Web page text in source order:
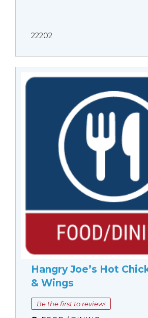
22202
Hangry Joe’s Hot
& Wings
Be the first to review!